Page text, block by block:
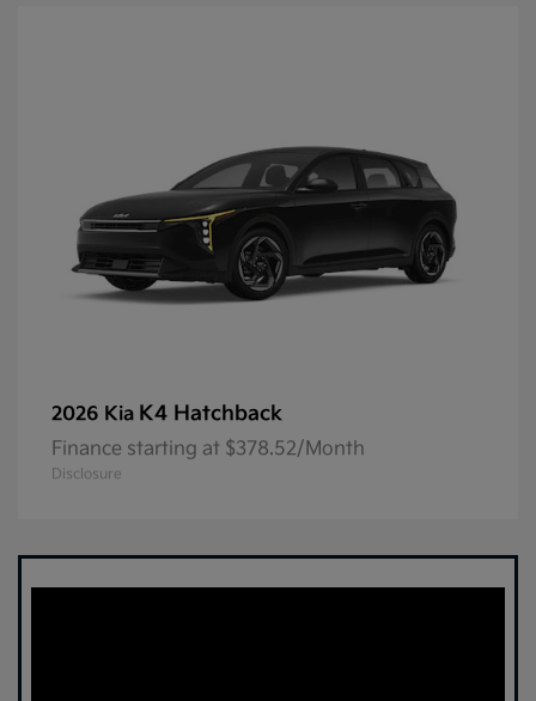
2026 Kia K4 Hatchback
Finance starting at $378.52/Month
Disclosure